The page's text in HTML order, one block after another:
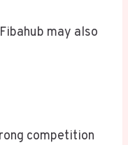
may also
competition